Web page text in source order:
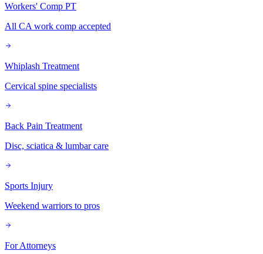
Workers' Comp PT
All CA work comp accepted
Whiplash Treatment
Cervical spine specialists
Back Pain Treatment
Disc, sciatica & lumbar care
Sports Injury
Weekend warriors to pros
For Attorneys